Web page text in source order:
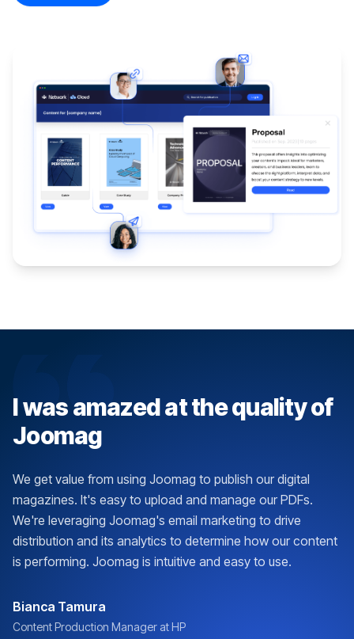
I was amazed at the quality of
Joomag
We get value from using Joomag to publish our digital
magazines. It's easy to upload and manage our PDFs.
We're leveraging Joomag's email marketing to drive
distribution and its analytics to determine how our content
is performing. Joomag is intuitive and easy to use.
Bianca Tamura
Content Production Manager at HP